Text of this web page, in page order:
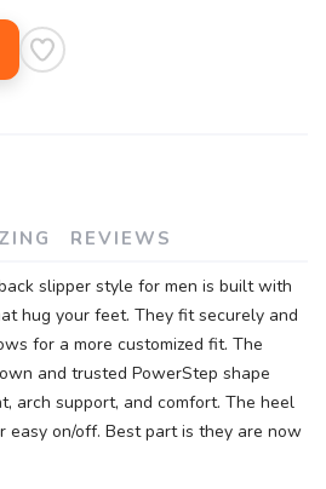
REVIEWS
slipper style for men is built with
hug your feet. They fit securely and
for a more customized fit. The
and trusted PowerStep shape
arch support, and comfort. The heel
on/off. Best part is they are now